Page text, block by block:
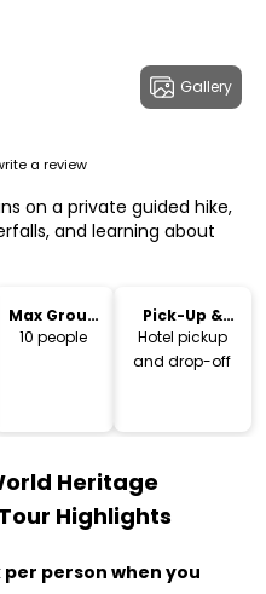
Gallery
a review
on a private guided hike,
and learning about
Max Group
Size
10 people
Pick-Up &
Drop-Off
Hotel pickup
and drop-off
Heritage
Highlights
per person when you